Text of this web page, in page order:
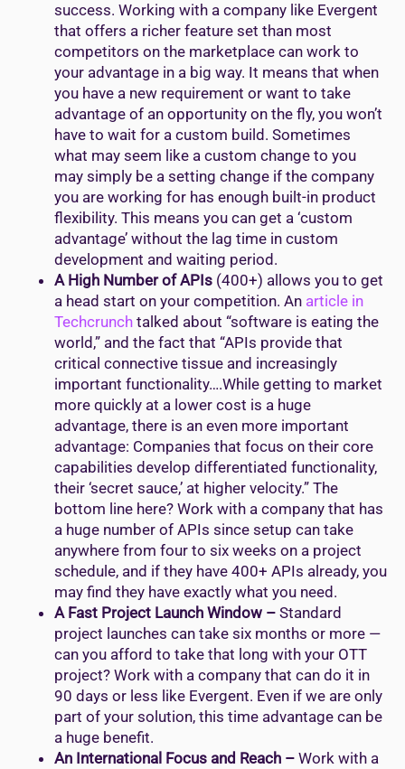
success. Working with a company like Evergent
that offers a richer feature set than most
competitors on the marketplace can work to
your advantage in a big way. It means that when
you have a new requirement or want to take
advantage of an opportunity on the fly, you won’t
have to wait for a custom build. Sometimes
what may seem like a custom change to you
may simply be a setting change if the company
you are working for has enough built-in product
flexibility. This means you can get a ‘custom
advantage’ without the lag time in custom
development and waiting period.
A High Number of APIs (400+) allows you to get
a head start on your competition. An article in
Techcrunch talked about “software is eating the
world,” and the fact that “APIs provide that
critical connective tissue and increasingly
important functionality….While getting to market
more quickly at a lower cost is a huge
advantage, there is an even more important
advantage: Companies that focus on their core
capabilities develop differentiated functionality,
their ‘secret sauce,’ at higher velocity.” The
bottom line here? Work with a company that has
a huge number of APIs since setup can take
anywhere from four to six weeks on a project
schedule, and if they have 400+ APIs already, you
may find they have exactly what you need.
A Fast Project Launch Window – Standard
project launches can take six months or more —
can you afford to take that long with your OTT
project? Work with a company that can do it in
90 days or less like Evergent. Even if we are only
part of your solution, this time advantage can be
a huge benefit.
An International Focus and Reach – Work with a